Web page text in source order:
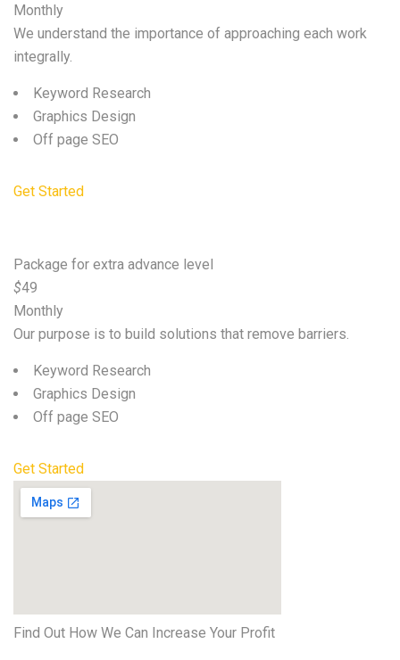
Monthly
We understand the importance of approaching each work
integrally.
Keyword Research
Graphics Design
Off page SEO
Get Started
Package for extra advance level
$49
Monthly
Our purpose is to build solutions that remove barriers.
Keyword Research
Graphics Design
Off page SEO
Get Started
Find Out How We Can Increase Your Profit